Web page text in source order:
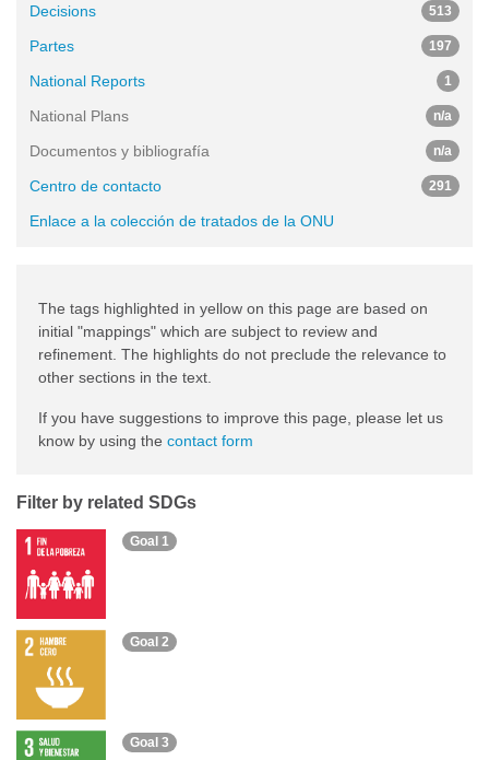
Decisions
513
Partes 197
National Reports 1
National Plans n/a
Documentos y bibliografía n/a
Centro de contacto 291
Enlace a la colección de tratados de la ONU
The tags highlighted in yellow on this page are based on
initial "mappings" which are subject to review and
refinement. The highlights do not preclude the relevance to
other sections in the text.
If you have suggestions to improve this page, please let us
know by using the contact form
Filter by related SDGs
Goal 1
Goal 2
Goal 3